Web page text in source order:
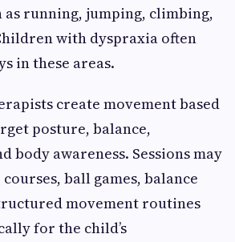
as running, jumping, climbing,
with dyspraxia often
in these areas.
create movement based
posture, balance,
body awareness. Sessions may
ball games, balance
movement routines
for the child’s